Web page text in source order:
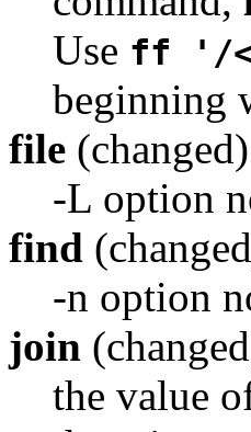
Use ff '/
beginning
file (changed)
-L option
find
-n option
join
the value